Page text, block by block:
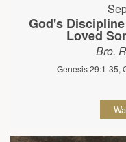
God's
Loved
Bro.
Genesis 29:1-35,